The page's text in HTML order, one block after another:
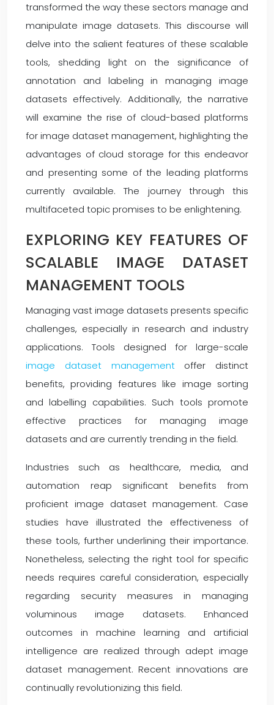
transformed the way these sectors manage and
manipulate image datasets. This discourse will
delve into the salient features of these scalable
tools, shedding light on the significance of
annotation and labeling in managing image
datasets effectively. Additionally, the narrative
will examine the rise of cloud-based platforms
for image dataset management, highlighting the
advantages of cloud storage for this endeavor
and presenting some of the leading platforms
currently available. The journey through this
multifaceted topic promises to be enlightening.
EXPLORING KEY FEATURES OF
SCALABLE IMAGE DATASET
MANAGEMENT TOOLS
Managing vast image datasets presents specific
challenges, especially in research and industry
applications. Tools designed for large-scale
image dataset managementoffer distinct
benefits, providing features like image sorting
and labelling capabilities. Such tools promote
effective practices for managing image
datasets and are currently trending in the field.
Industries such as healthcare, media, and
automation reap significant benefits from
proficient image dataset management. Case
studies have illustrated the effectiveness of
these tools, further underlining their importance.
Nonetheless, selecting the right tool for specific
needs requires careful consideration, especially
regarding security measures in managing
voluminous image datasets. Enhanced
outcomes in machine learning and artificial
intelligence are realized through adept image
dataset management. Recent innovations are
continually revolutionizing this field.